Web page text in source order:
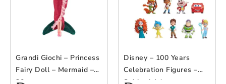
Grandi Giochi – Princess
Fairy Doll – Mermaid –
30cm
Disney – 100 Years
Celebration Figures –
Spirited Adventures –